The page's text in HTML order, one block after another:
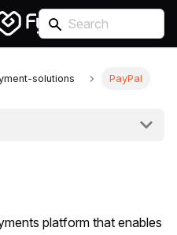
solutions PayPal
platform that enables